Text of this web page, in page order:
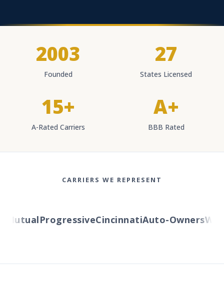
2003
Founded
27
States Licensed
15+
A-Rated Carriers
A+
BBB Rated
CARRIERS WE REPRESENT
ProgressiveCincinnatiAuto-Owners